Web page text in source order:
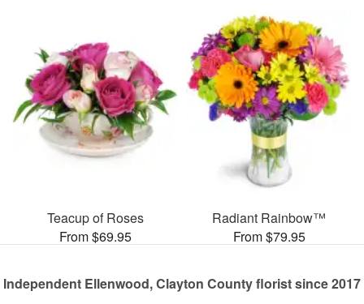
Teacup of Roses
From $69.95
Radiant Rainbow™
From $79.95
Independent Ellenwood, Clayton County florist since 2017